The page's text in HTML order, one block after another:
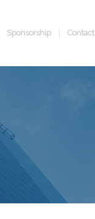
Sponsorship Contact